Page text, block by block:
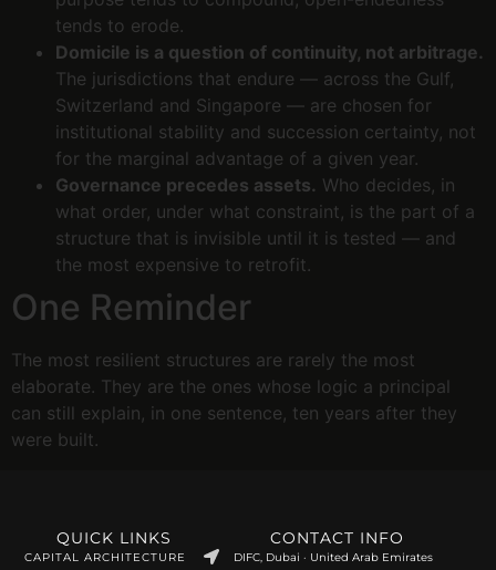
tends to erode.
Domicile is a question of continuity, not arbitrage.
The jurisdictions that endure — across the Gulf,
Switzerland and Singapore — are chosen for
institutional stability and succession certainty, not
for the marginal advantage of a given year.
Governance precedes assets. Who decides, in
what order, under what constraint, is the part of a
structure that is invisible until it is tested — and
the most expensive to retrofit.
One Reminder
The most resilient structures are rarely the most
elaborate. They are the ones whose logic a principal
can still explain, in one sentence, ten years after they
were built.
QUICK LINKS
CAPITAL ARCHITECTURE
CONTACT INFO
DIFC, Dubai · United Arab Emirates